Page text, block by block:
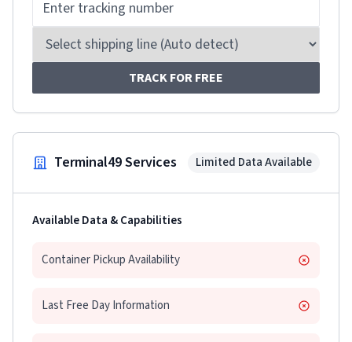
TRACK FOR FREE
Terminal49 Services Limited Data Available
Available Data & Capabilities
Container Pickup Availability
Last Free Day Information